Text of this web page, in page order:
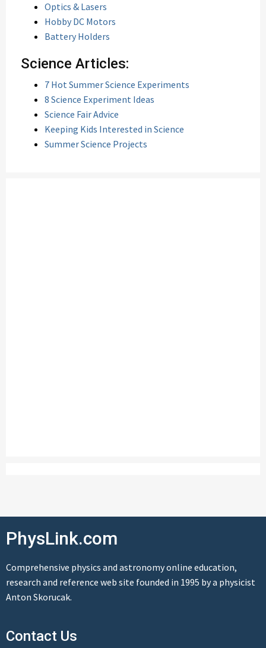
Optics & Lasers
Hobby DC Motors
Battery Holders
Science Articles:
7 Hot Summer Science Experiments
8 Science Experiment Ideas
Science Fair Advice
Keeping Kids Interested in Science
Summer Science Projects
PhysLink.com
Comprehensive physics and astronomy online education,
research and reference web site founded in 1995 by a physicist
Anton Skorucak.
Contact Us